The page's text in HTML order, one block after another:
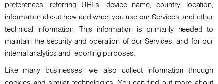
preferences, referring URLs, device name, country, location,
information about how and when you use our Services, and other
technical information. This information is primarily needed to
maintain the security and operation of our Services, and for our
internal analytics and reporting purposes.
Like many businesses, we also collect information through
cookies and similar technologies. You can find out more about